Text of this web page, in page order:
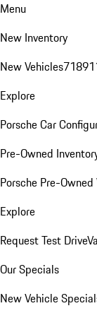
Menu
New Inventory
New Vehicles718
Explore
Porsche Car
Pre-Owned
Porsche Pre-Owned
Explore
Request Test Drive
Our Specials
New Vehicle